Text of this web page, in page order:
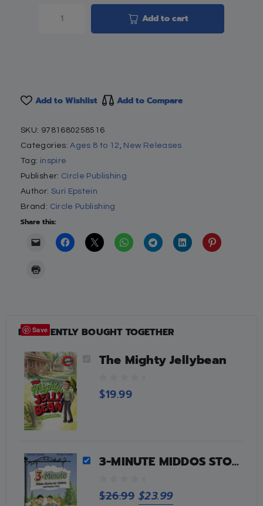
Add to cart
Add to Wishlist Add to Compare
SKU: 9781680258516
Categories:Ages 8 to 12 , New Releases
Tag: inspire
Publisher: Circle Publishing
Author: Suri Epstein
Brand: Circle Publishing
Share this:
FREQUENTLY BOUGHT TOGETHER
The Mighty Jellybean
0
o
$19.99
3-MINUTE MIDDOS STORIES FOR CHILDREN
0
o
$26.99 $23.99
Save